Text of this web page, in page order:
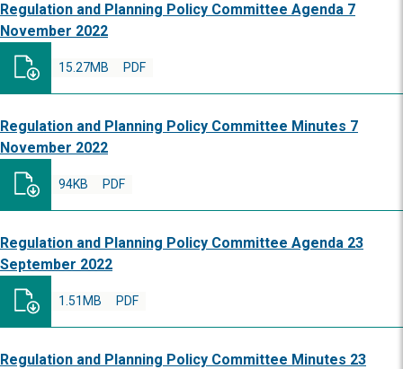
Regulation and Planning Policy Committee Agenda 7
November 2022
PDF
15.27MB
Regulation and Planning Policy Committee Minutes 7
November 2022
PDF
94KB
Regulation and Planning Policy Committee Agenda 23
September 2022
PDF
1.51MB
Regulation and Planning Policy Committee Minutes 23